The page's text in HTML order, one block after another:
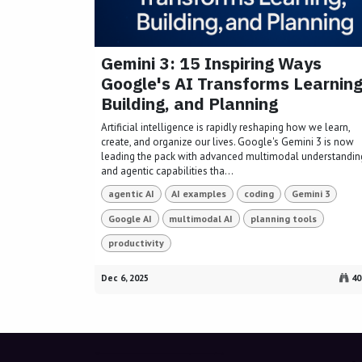
Gemini 3: 15 Inspiring Ways
Google's AI Transforms
Building, and Planning
Artificial intelligence is rapidly reshaping how we learn,
create, and organize our lives. Google's Gemini 3 is now
leading the pack with advanced multimodal
and agentic capabilities tha...
agentic AI AI examples coding Gemini 3
Google AI multimodal AI planning tools
productivity
Dec 6, 2025